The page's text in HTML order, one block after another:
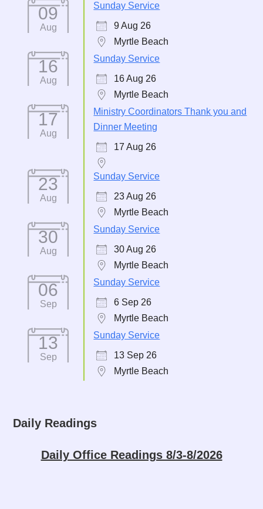
09
Aug
Sunday Service
9 Aug 26
Myrtle Beach
16
Aug
Sunday Service
16 Aug 26
Myrtle Beach
17
Aug
Ministry Coordinators Thank you and
Dinner Meeting
17 Aug 26
23
Aug
Sunday Service
23 Aug 26
Myrtle Beach
30
Aug
Sunday Service
30 Aug 26
Myrtle Beach
06
Sep
Sunday Service
6 Sep 26
Myrtle Beach
13
Sep
Sunday Service
13 Sep 26
Myrtle Beach
Daily Readings
Daily Office Readings 8/3-8/2026